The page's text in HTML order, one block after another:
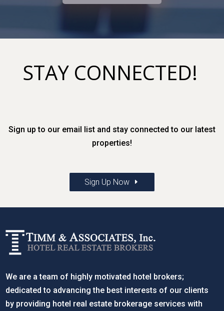
STAY CONNECTED!
Sign up to our email list and stay connected to our latest
properties!
Sign Up Now
We are a team of highly motivated hotel brokers;
dedicated to advancing the best interests of our clients
by providing hotel real estate brokerage services with